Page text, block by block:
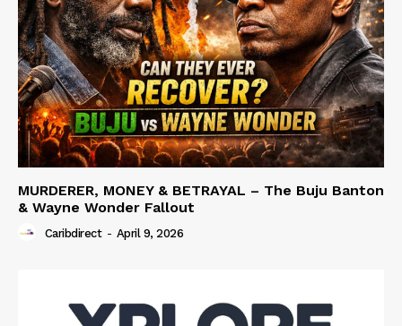
MURDERER, MONEY & BETRAYAL – The Buju Banton
& Wayne Wonder Fallout
Caribdirect - April 9, 2026